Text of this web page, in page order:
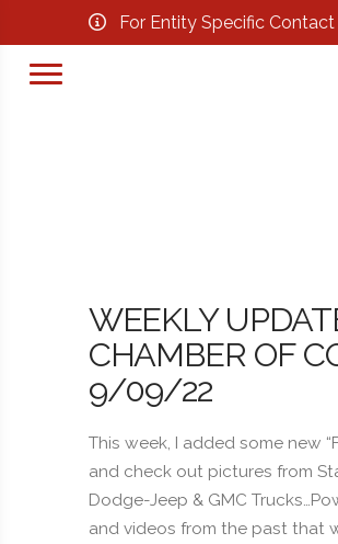
For Entity Specific Contact
WEEKLY
CHAMBER OF
9/09/22
This week, I added some new
and check out pictures from
Dodge-Jeep & GMC
and videos from the past that